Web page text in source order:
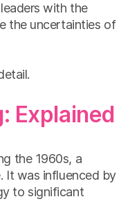
leaders with the
the uncertainties of
Explained
the 1960s, a
It was influenced by
to significant